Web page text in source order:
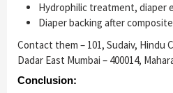
Hydrophilic treatment, diaper
Diaper backing after
Contact them – 101, Sudaiv, Hindu
Dadar East Mumbai – 400014,
Conclusion: